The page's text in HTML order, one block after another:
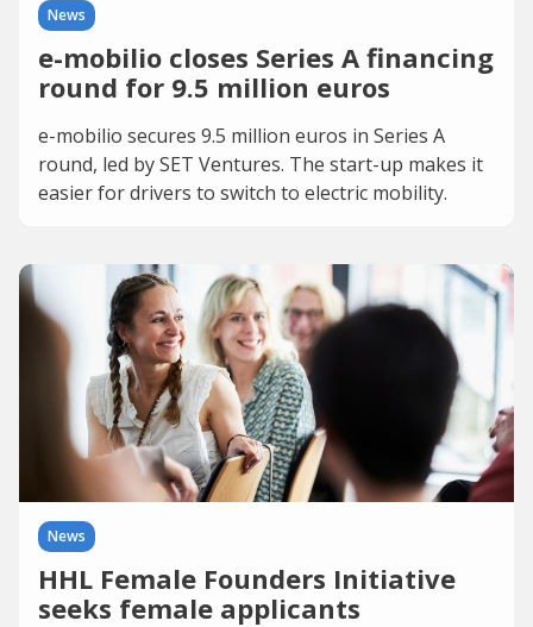
News
e-mobilio closes Series A financing
round for 9.5 million euros
e-mobilio secures 9.5 million euros in Series A
round, led by SET Ventures. The start-up makes it
easier for drivers to switch to electric mobility.
News
HHL Female Founders Initiative
seeks female applicants